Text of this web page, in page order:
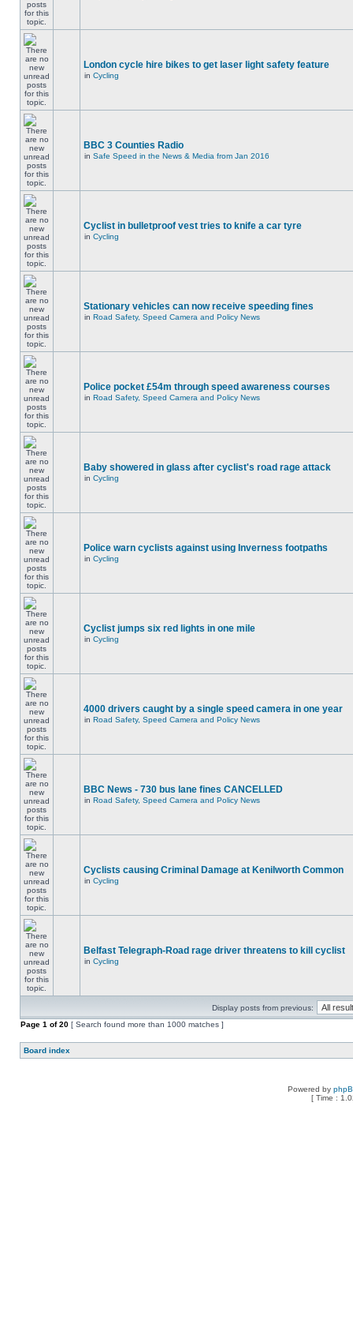
London cycle hire bikes to get laser light safety feature
in Cycling
BBC 3 Counties Radio
in Safe Speed in the News & Media from Jan 2016
Cyclist in bulletproof vest tries to knife a car tyre
in Cycling
Stationary vehicles can now receive speeding fines
in Road Safety, Speed Camera and Policy News
Police pocket £54m through speed awareness courses
in Road Safety, Speed Camera and Policy News
Baby showered in glass after cyclist's road rage attack
in Cycling
Police warn cyclists against using Inverness footpaths
in Cycling
Cyclist jumps six red lights in one mile
in Cycling
4000 drivers caught by a single speed camera in one year
in Road Safety, Speed Camera and Policy News
BBC News - 730 bus lane fines CANCELLED
in Road Safety, Speed Camera and Policy News
Cyclists causing Criminal Damage at Kenilworth Common
in Cycling
Belfast Telegraph-Road rage driver threatens to kill cyclist
in Cycling
Display posts from previous:
Page 1 of20 [ Search found more than 1000 matches ]
Board index
Powered by
[ Time :